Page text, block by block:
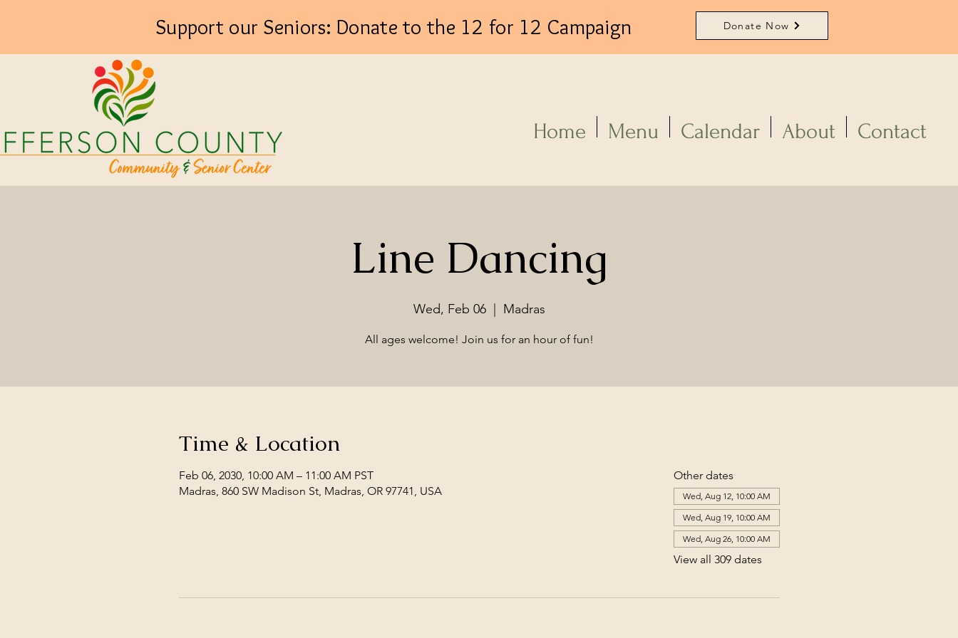
Log In
Support our Seniors: Donate to the 12 for 12 Campaign Donate Now
Home Menu Calendar About Contact
Line Dancing
Wed, Feb 06
  |
Madras
All ages welcome! Join us for an hour of fun!
Time & Location
Feb 06, 2030, 10:00 AM – 11:00 AM PST
Madras, 860 SW Madison St, Madras, OR 97741, USA
Other dates
Wed, Aug 12, 10:00 AM
Wed, Aug 19, 10:00 AM
Wed, Aug 26, 10:00 AM
View all 309 dates